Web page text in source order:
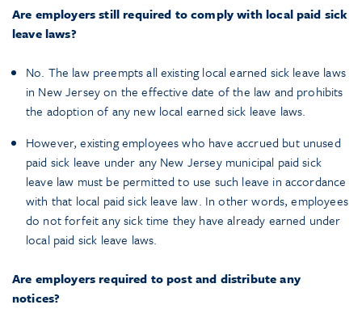
Are employers still required to comply with local paid sick
leave laws?
No. The law preempts all existing local earned sick leave laws
in New Jersey on the effective date of the law and prohibits
the adoption of any new local earned sick leave laws.
However, existing employees who have accrued but unused
paid sick leave under any New Jersey municipal paid sick
leave law must be permitted to use such leave in accordance
with that local paid sick leave law. In other words, employees
do not forfeit any sick time they have already earned under
local paid sick leave laws.
Are employers required to post and distribute any
notices?